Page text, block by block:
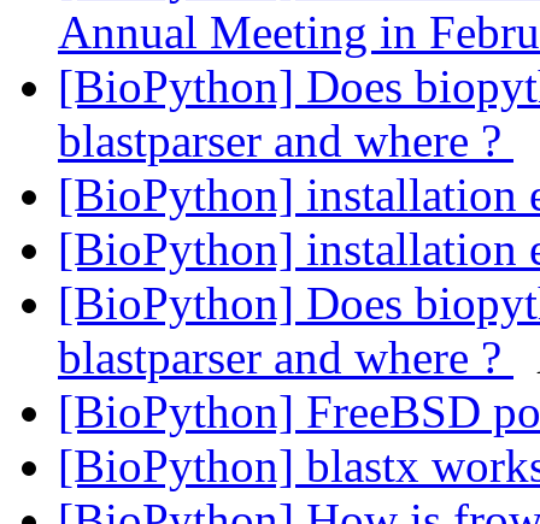
Annual Meeting in
[BioPython] Does
blastparser and where ?
[BioPython] installation
[BioPython] installation
[BioPython] Does
blastparser and where ?
[BioPython] FreeBSD
[BioPython] blastx